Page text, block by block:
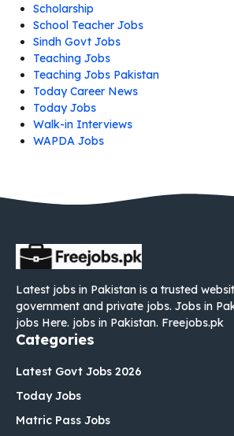
Scholarship
School Teacher Jobs
Sindh Govt Jobs
Teaching Jobs
Teaching Jobs Pakistan
Today Career News
Today Jobs
Walk-in Interviews
WAPDA Jobs
Latest jobs in Pakistan is a trusted
government and private jobs. Jobs in
jobs Here. jobs in Pakistan. Freejobs.pk
Categories
Latest Govt Jobs 2026
Today Jobs
Matric Pass Jobs